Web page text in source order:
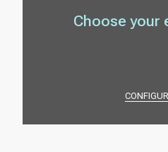
Choose your